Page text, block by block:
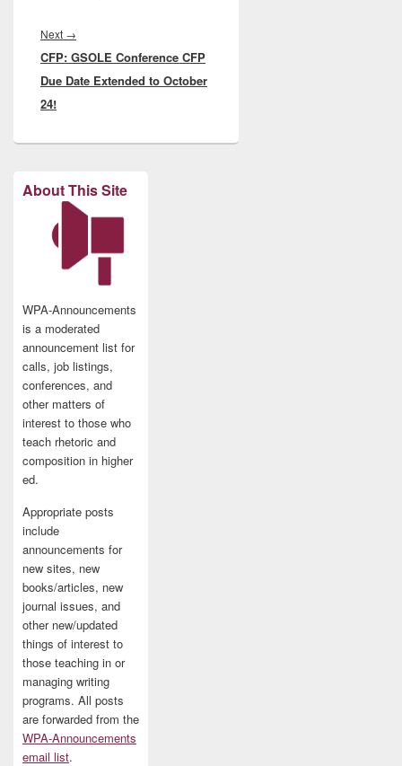
Next →
post:
CFP: GSOLE Conference CFP
Due Date Extended to October
24!
About This Site
WPA-Announcements
is a moderated
announcement list for
calls, job listings,
conferences, and
other matters of
interest to those who
teach rhetoric and
composition in higher
ed.
Appropriate posts
include
announcements for
new sites, new
books/articles, new
journal issues, and
other new/updated
things of interest to
those teaching in or
managing writing
programs. All posts
are forwarded from the
WPA-Announcements
email list.